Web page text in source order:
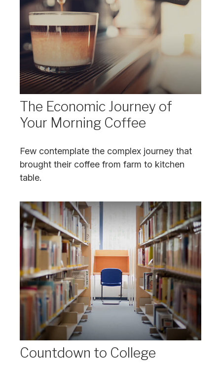
The Economic Journey of
Your Morning Coffee
Few contemplate the complex journey that
brought their coffee from farm to kitchen
table.
Countdown to College